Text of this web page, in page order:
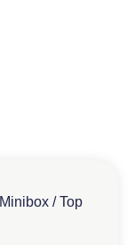
Minibox /Top